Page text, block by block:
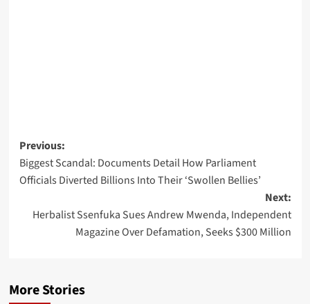
Post
navigation
Previous:
Biggest Scandal: Documents Detail How Parliament
Officials Diverted Billions Into Their ‘Swollen Bellies’
Next:
Herbalist Ssenfuka Sues Andrew Mwenda, Independent
Magazine Over Defamation, Seeks $300 Million
More Stories